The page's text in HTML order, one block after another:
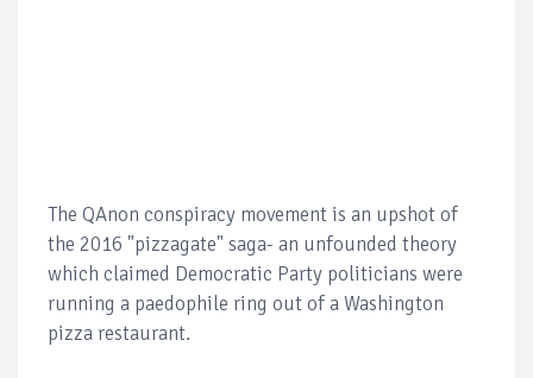
The QAnon conspiracy movement is an upshot of
the 2016 "pizzagate" saga- an unfounded theory
which claimed Democratic Party politicians were
running a paedophile ring out of a Washington
pizza restaurant.